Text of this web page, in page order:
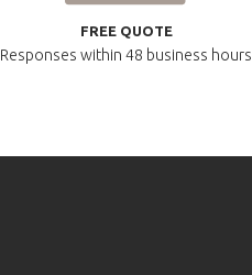
FREE QUOTE
Responses within48 business hours